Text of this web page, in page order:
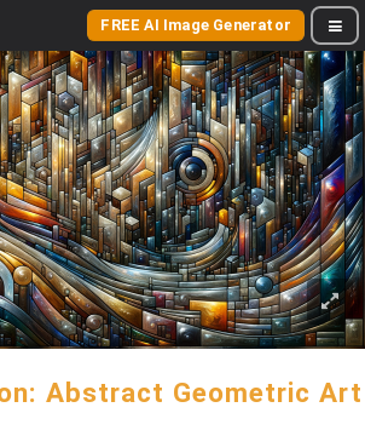
FREE AI Image Generator
Abstract Geometric Art